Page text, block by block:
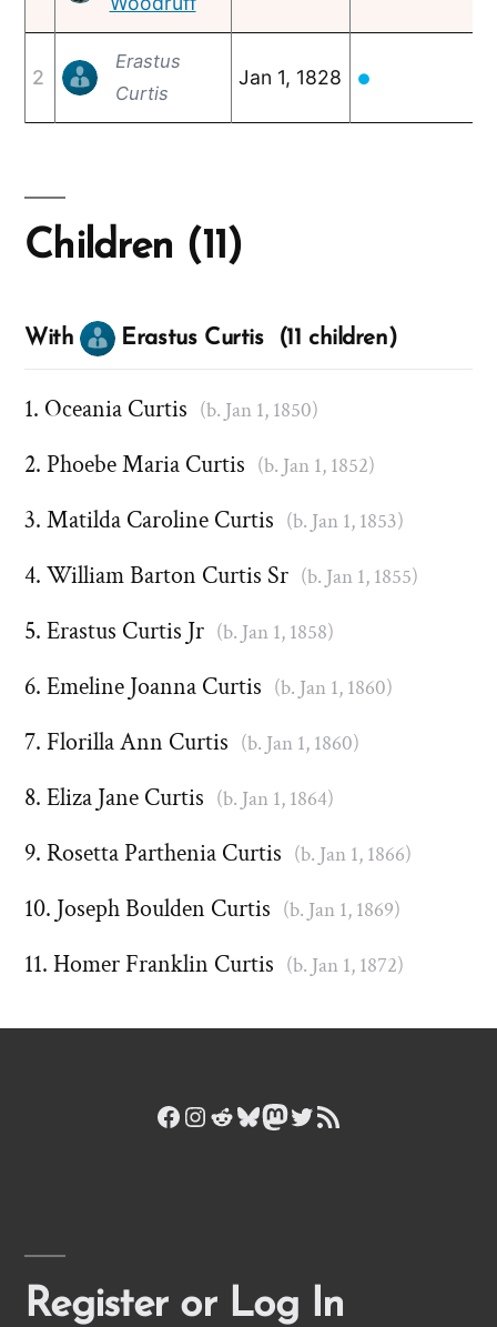
2
Erastus
Curtis
Jan 1, 1828 ●
Children (11)
With Erastus Curtis (11 children)
Oceania Curtis (b. Jan 1, 1850)
Phoebe Maria Curtis (b. Jan 1, 1852)
Matilda Caroline Curtis (b. Jan 1, 1853)
William Barton Curtis Sr (b. Jan 1, 1855)
Erastus Curtis Jr (b. Jan 1, 1858)
Emeline Joanna Curtis (b. Jan 1, 1860)
Florilla Ann Curtis (b. Jan 1, 1860)
Eliza Jane Curtis (b. Jan 1, 1864)
Rosetta Parthenia Curtis (b. Jan 1, 1866)
Joseph Boulden Curtis (b. Jan 1, 1869)
Homer Franklin Curtis (b. Jan 1, 1872)
Facebook
Instagram
Reddit
Bluesky
Mastodon
Twitter
RSS Feed
Register or Log In